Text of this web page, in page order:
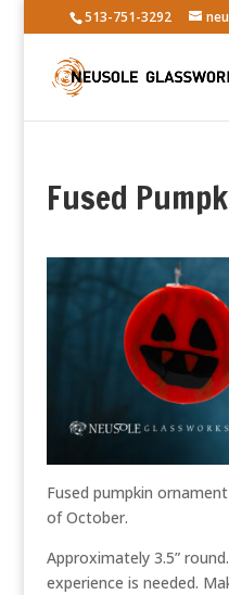
513-751-3292
Fused
Fused pumpkin
of October.
Approximately 3.5”
experience is needed.